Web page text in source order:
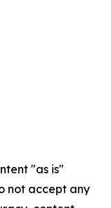
"as is"
not accept any